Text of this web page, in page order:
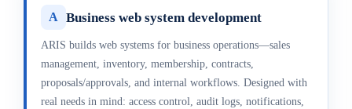
A Business web system development
ARIS builds web systems for business operations—sales
management, inventory, membership, contracts,
proposals/approvals, and internal workflows. Designed with
real needs in mind: access control, audit logs, notifications,